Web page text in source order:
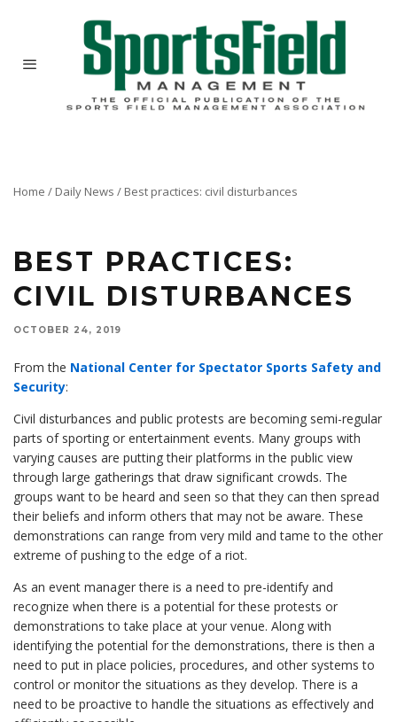
Home / Daily News / Best practices: civil disturbances
BEST PRACTICES:
CIVIL DISTURBANCES
OCTOBER 24, 2019
From the National Center for Spectator Sports Safety and
Security:
Civil disturbances and public protests are becoming semi-regular
parts of sporting or entertainment events. Many groups with
varying causes are putting their platforms in the public view
through large gatherings that draw significant crowds. The
groups want to be heard and seen so that they can then spread
their beliefs and inform others that may not be aware. These
demonstrations can range from very mild and tame to the other
extreme of pushing to the edge of a riot.
As an event manager there is a need to pre-identify and
recognize when there is a potential for these protests or
demonstrations to take place at your venue. Along with
identifying the potential for the demonstrations, there is then a
need to put in place policies, procedures, and other systems to
control or monitor the situations as they develop. There is a
need to be proactive to handle the situations as effectively and